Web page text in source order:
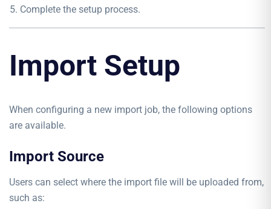
Complete the setup process.
Import Setup
When configuring a new import job, the following options
are available.
Import Source
Users can select where the import file will be uploaded from,
such as: